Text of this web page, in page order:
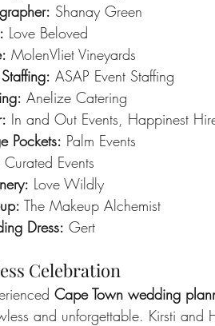
Shanay Green
Love Beloved
MolenVliet Vineyards
ASAP Event Staffing
Anelize Catering
In and Out Events, Happinest
Pockets: Palm Events
Curated Events
Love Wildly
The Makeup Alchemist
Dress: Gert
Celebration
Cape Town wedding
and unforgettable. Kirsti